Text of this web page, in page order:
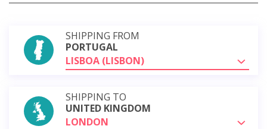
SHIPPING FROM
PORTUGAL
LISBOA (LISBON)
SHIPPING TO
UNITED KINGDOM
LONDON